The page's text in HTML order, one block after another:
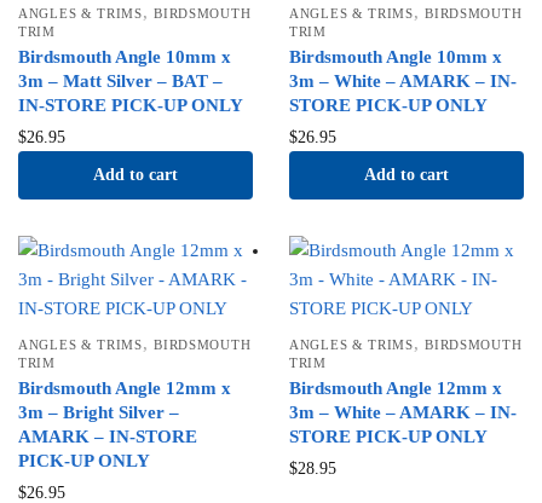
ANGLES & TRIMS,BIRDSMOUTH
TRIM
Birdsmouth Angle 10mm x
3m – Matt Silver – BAT –
IN-STORE PICK-UP ONLY
$26.95
Add to cart
ANGLES & TRIMS,BIRDSMOUTH
TRIM
Birdsmouth Angle 10mm x
3m – White – AMARK – IN-
STORE PICK-UP ONLY
$26.95
Add to cart
ANGLES & TRIMS,BIRDSMOUTH
TRIM
Birdsmouth Angle 12mm x
3m – Bright Silver –
AMARK – IN-STORE
PICK-UP ONLY
$26.95
ANGLES & TRIMS,BIRDSMOUTH
TRIM
Birdsmouth Angle 12mm x
3m – White – AMARK – IN-
STORE PICK-UP ONLY
$28.95